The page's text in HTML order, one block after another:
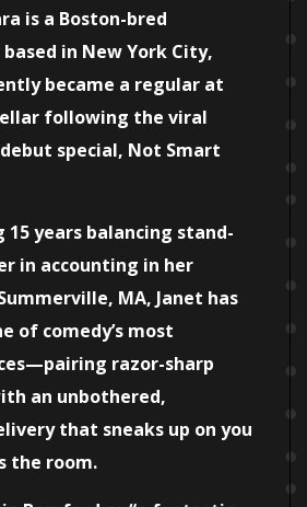
is a Boston-bred
in New York City,
became a regular at
following the viral
special, Not Smart
years balancing stand-
in accounting in her
MA, Janet has
of comedy’s most
razor-sharp
an unbothered,
that sneaks up on you
the room.